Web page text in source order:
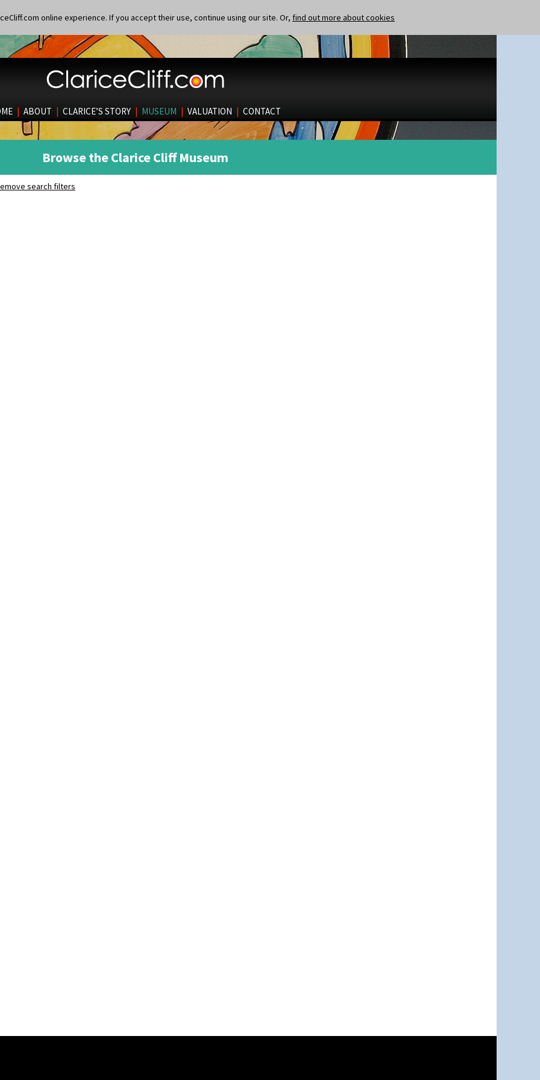
online experience. If you accept their use, continue using our site. Or, find out more about cookies
| ABOUT | CLARICE’S STORY | MUSEUM | VALUATION | CONTACT
Browse the Clarice Cliff Museum
search filters